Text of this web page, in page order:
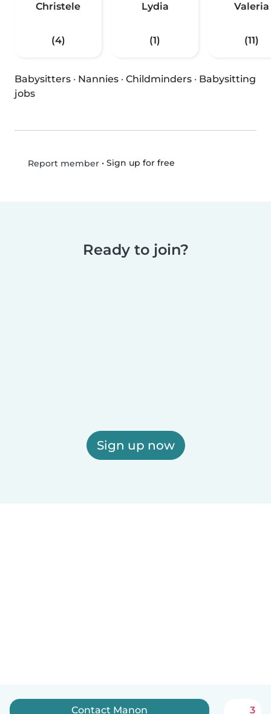
Christele
(4)
Lydia
(1)
Valeria
(11)
Babysitters · Nannies · Childminders · Babysitting
jobs
Report member• Sign up for free
Ready to join?
Sign up now
Contact Manon 3